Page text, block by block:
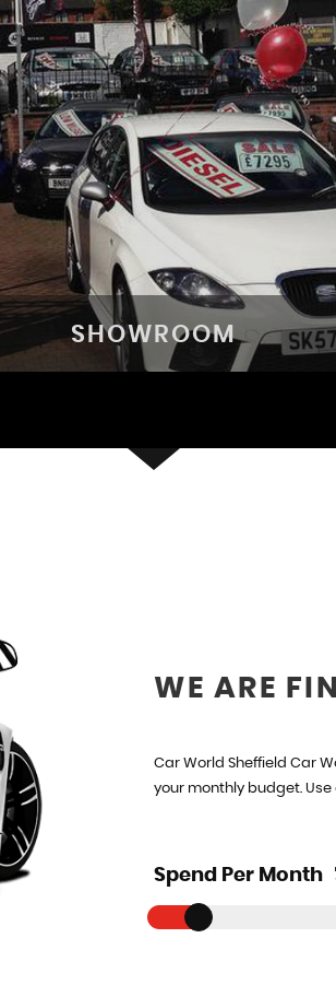
SHOWROOM
WE ARE
Car World Sheffield Car
your monthly budget.
Spend Per Month